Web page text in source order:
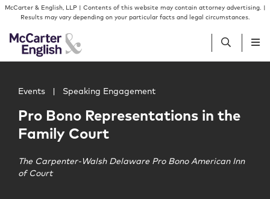
Skip to content
Skip to primary sidebar
McCarter & English, LLP | Contents of this website may contain attorney advertising. |
Results may vary depending on your particular facts and legal circumstances.
People
Services
Insights
Events Speaking Engagement
Pro Bono Representations in the
Family Court
The Carpenter-Walsh Delaware Pro Bono American Inn
of Court